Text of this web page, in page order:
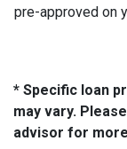
pre-approved on
* Specific loan
may vary.
advisor for